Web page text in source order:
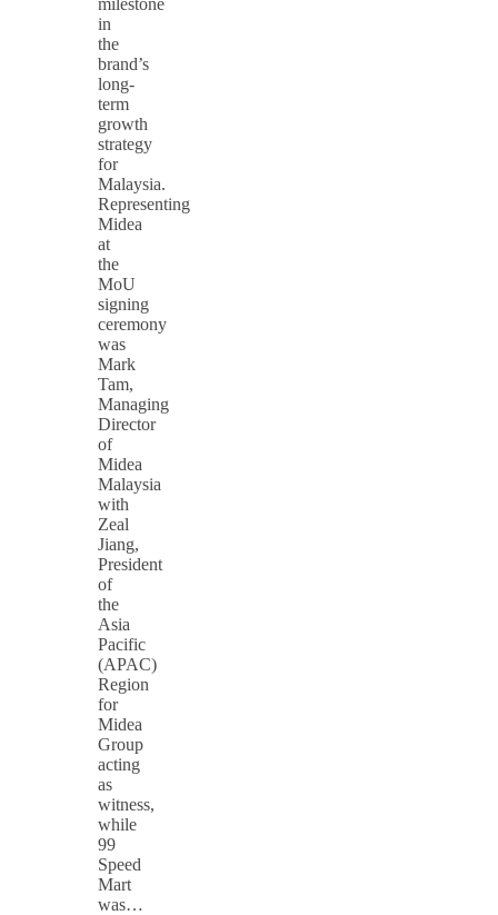
milestone
in
the
brand’s
long-
term
growth
strategy
for
Malaysia.
Representing
Midea
at
the
MoU
signing
ceremony
was
Mark
Tam,
Managing
Director
of
Midea
Malaysia
with
Zeal
Jiang,
President
of
the
Asia
Pacific
(APAC)
Region
for
Midea
Group
acting
as
witness,
while
99
Speed
Mart
was…